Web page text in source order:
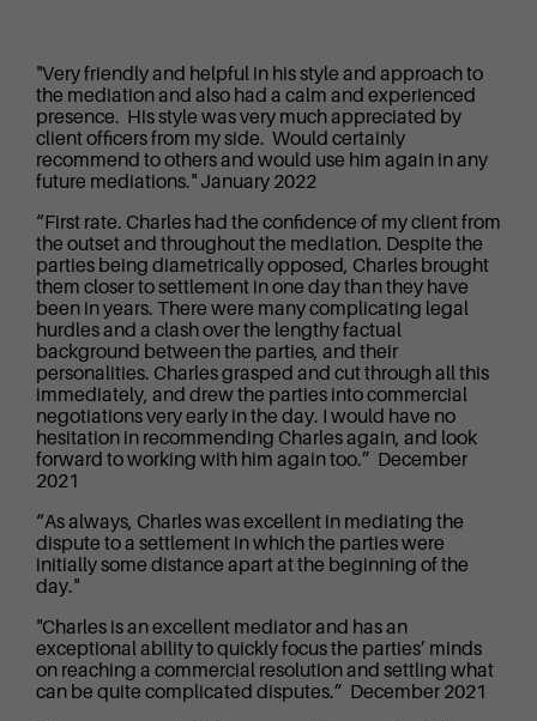
"Very friendly and helpful in his style and approach to
the mediation and also had a calm and experienced
presence. His style was very much appreciated by
client officers from my side. Would certainly
recommend to others and would use him again in any
future mediations." January 2022
“First rate. Charles had the confidence of my client from
the outset and throughout the mediation. Despite the
parties being diametrically opposed, Charles brought
them closer to settlement in one day than they have
been in years. There were many complicating legal
hurdles and a clash over the lengthy factual
background between the parties, and their
personalities. Charles grasped and cut through all this
immediately, and drew the parties into commercial
negotiations very early in the day. I would have no
hesitation in recommending Charles again, and look
forward to working with him again too.” December
2021
“As always, Charles was excellent in mediating the
dispute to a settlement in which the parties were
initially some distance apart at the beginning of the
day."
"Charles is an excellent mediator and has an
exceptional ability to quickly focus the parties’ minds
on reaching a commercial resolution and settling what
can be quite complicated disputes.” December 2021